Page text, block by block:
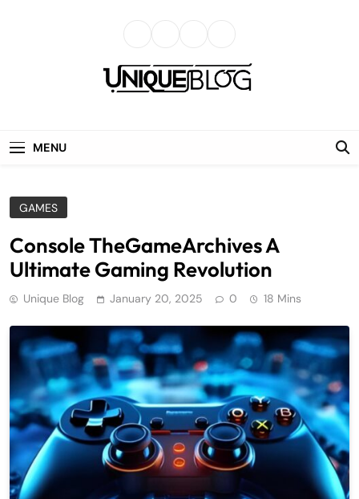
MENU
GAMES
Console TheGameArchives A
Ultimate Gaming Revolution
Unique Blog January 20, 2025 0 18 Mins